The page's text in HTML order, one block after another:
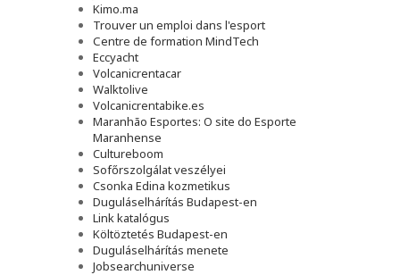
Kimo.ma
Trouver un emploi dans l'esport
Сentre de formation MindTech
Eccyacht
Volcanicrentacar
Walktolive
Volcanicrentabike.es
Maranhão Esportes: O site do Esporte
Maranhense
Cultureboom
Sofőrszolgálat veszélyei
Csonka Edina kozmetikus
Duguláselhárítás Budapest-en
Link katalógus
Költöztetés Budapest-en
Duguláselhárítás menete
Jobsearchuniverse